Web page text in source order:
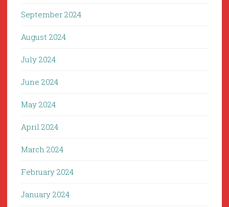
September 2024
August 2024
July 2024
June 2024
May 2024
April 2024
March 2024
February 2024
January 2024